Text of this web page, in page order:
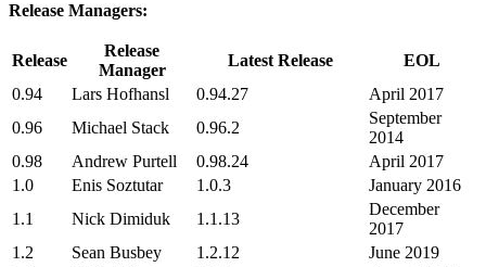
Release Managers:
Release
Release
Manager
Latest Release
EOL
0.94
Lars Hofhansl 0.94.27
April 2017
0.96
Michael Stack 0.96.2
September
2014
0.98
Andrew Purtell 0.98.24
April 2017
1.0
Enis Soztutar 1.0.3
January 2016
1.1
Nick Dimiduk 1.1.13
December
2017
1.2
Sean Busbey 1.2.12
June 2019